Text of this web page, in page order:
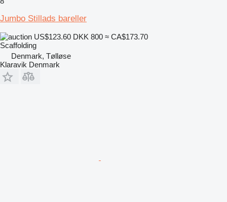
Jumbo Stillads bareller
US$123.60 DKK 800 ≈ CA$173.70
Scaffolding
Denmark, Tølløse
Klaravik Denmark